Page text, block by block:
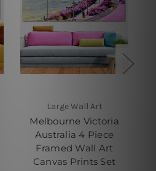
Large Wall Art
Melbourne Victoria
Australia 4 Piece
Framed Wall Art
Canvas Prints Set